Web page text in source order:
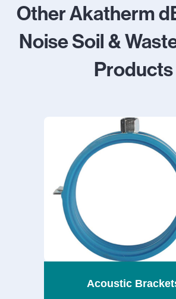
Other Akatherm
Noise Soil &
Products
Acoustic